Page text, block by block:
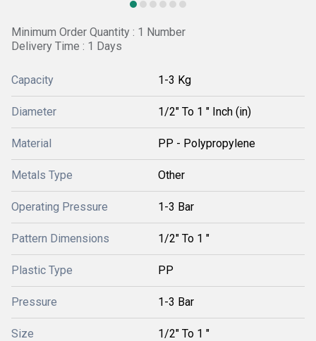
Minimum Order Quantity : 1 Number
Delivery Time : 1 Days
Capacity 1-3 Kg
Diameter 1/2" To 1 " Inch (in)
Material PP - Polypropylene
Metals Type Other
Operating Pressure 1-3 Bar
Pattern Dimensions 1/2" To 1 "
Plastic Type PP
Pressure 1-3 Bar
Size 1/2" To 1 "